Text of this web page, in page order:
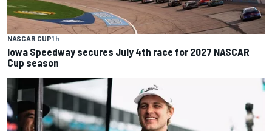
NASCAR CUP1 h
Iowa Speedway secures July 4th race for 2027 NASCAR
Cup season